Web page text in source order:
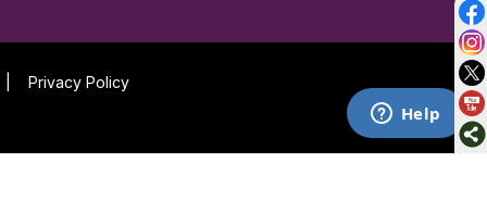
Privacy Policy